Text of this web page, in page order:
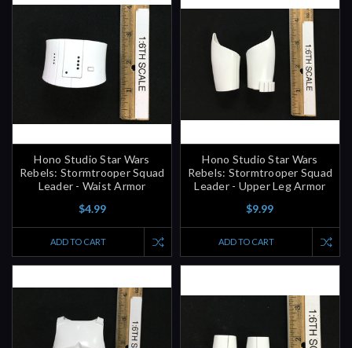
Rebels: Stormtrooper Squad
Leader - Waist Armor
$4.99
ADD TO CART
Rebels: Stormtrooper Squad
Leader - Upper Leg Armor
$9.99
ADD TO CART